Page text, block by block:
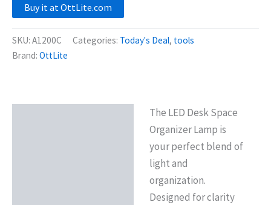
Buy it at OttLite.com
SKU: A1200C Categories: Today's Deal, tools
Brand: OttLite
The LED Desk Space
Organizer Lamp is
your perfect blend of
light and
organization.
Designed for clarity